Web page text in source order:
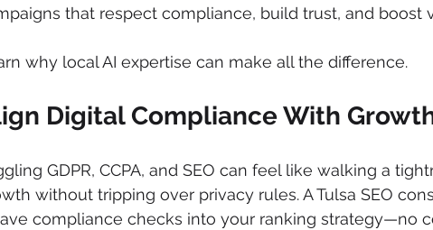
that respect compliance, build trust, and boost
why local AI expertise can make all the difference.
Digital Compliance With
GDPR, CCPA, and SEO can feel like walking a
without tripping over privacy rules. A Tulsa SEO
compliance checks into your ranking strategy—no